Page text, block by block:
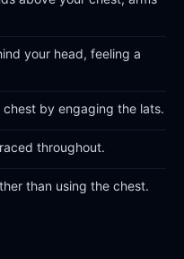
your head, feeling a
by engaging the lats.
throughout.
than using the chest.